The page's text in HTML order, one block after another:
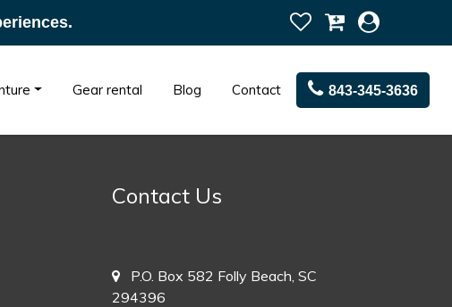
Gear rental Blog Contact 843-345-3636
Contact Us
P.O. Box 582 Folly Beach, SC
294396